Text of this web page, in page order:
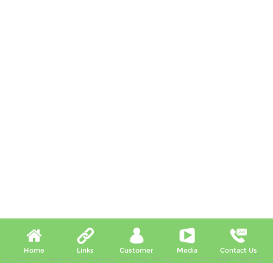
Home Links Customer Media Contact Us
X, (02:38:14am-02:43:14am, 08 Aug 2026) [*LIVETIMESTAMP*]